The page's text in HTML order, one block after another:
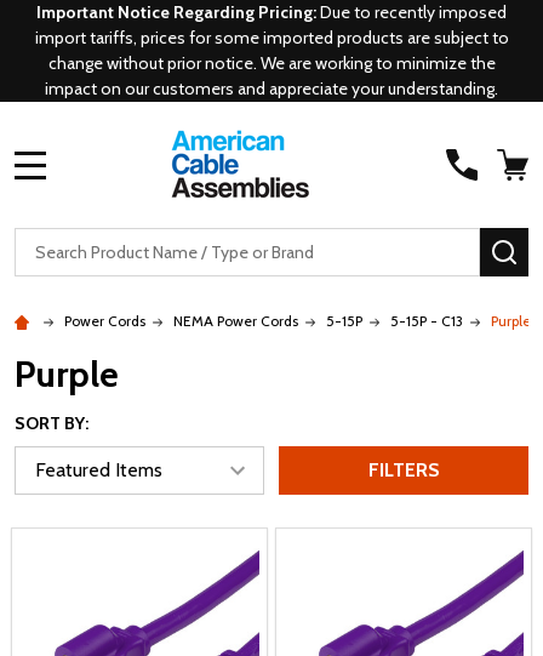
Important Notice Regarding Pricing:Due to recently imposed
import tariffs, prices for some imported products are subject to
change without prior notice. We are working to minimize the
impact on our customers and appreciate your understanding.
Search
Power Cords NEMA Power Cords 5-15P 5-15P - C13 Purple
Purple
SORT BY:
FILTERS